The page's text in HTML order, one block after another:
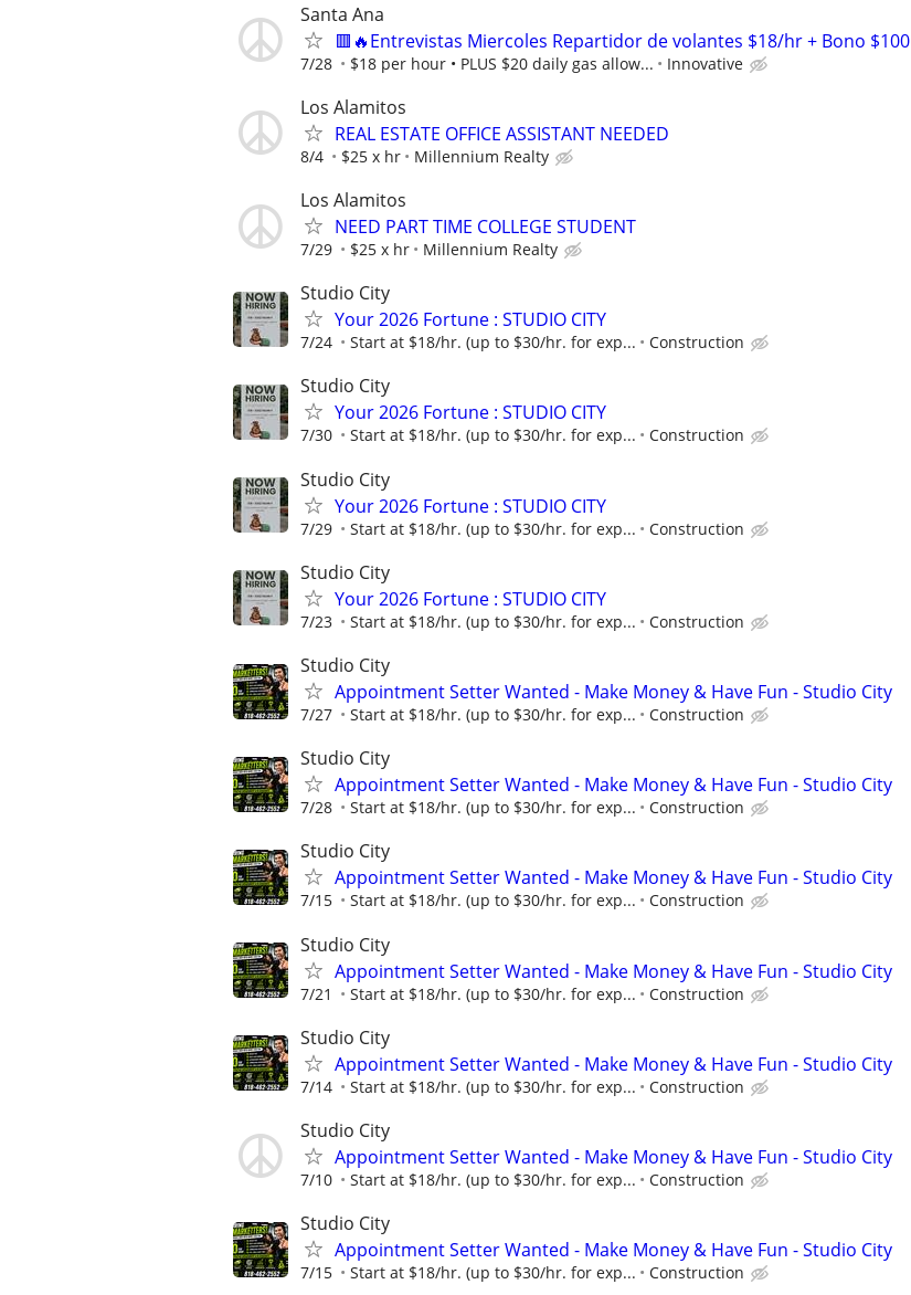
Santa Ana
🟥🔥Entrevistas Miercoles Repartidor de volantes $18/hr + Bono $100
7/28 $18 per hour • PLUS $20 daily gas allow... Innovative
Los Alamitos
REAL ESTATE OFFICE ASSISTANT NEEDED
8/4 $25 x hr Millennium Realty
Los Alamitos
NEED PART TIME COLLEGE STUDENT
7/29 $25 x hr Millennium Realty
Studio City
Your 2026 Fortune : STUDIO CITY
7/24 Start at $18/hr. (up to $30/hr. for exp... Construction
Studio City
Your 2026 Fortune : STUDIO CITY
7/30 Start at $18/hr. (up to $30/hr. for exp... Construction
Studio City
Your 2026 Fortune : STUDIO CITY
7/29 Start at $18/hr. (up to $30/hr. for exp... Construction
Studio City
Your 2026 Fortune : STUDIO CITY
7/23 Start at $18/hr. (up to $30/hr. for exp... Construction
Studio City
Appointment Setter Wanted - Make Money & Have Fun - Studio City
7/27 Start at $18/hr. (up to $30/hr. for exp... Construction
Studio City
Appointment Setter Wanted - Make Money & Have Fun - Studio City
7/28 Start at $18/hr. (up to $30/hr. for exp... Construction
Studio City
Appointment Setter Wanted - Make Money & Have Fun - Studio City
7/15 Start at $18/hr. (up to $30/hr. for exp... Construction
Studio City
Appointment Setter Wanted - Make Money & Have Fun - Studio City
7/21 Start at $18/hr. (up to $30/hr. for exp... Construction
Studio City
Appointment Setter Wanted - Make Money & Have Fun - Studio City
7/14 Start at $18/hr. (up to $30/hr. for exp... Construction
Studio City
Appointment Setter Wanted - Make Money & Have Fun - Studio City
7/10 Start at $18/hr. (up to $30/hr. for exp... Construction
Studio City
Appointment Setter Wanted - Make Money & Have Fun - Studio City
7/15 Start at $18/hr. (up to $30/hr. for exp... Construction